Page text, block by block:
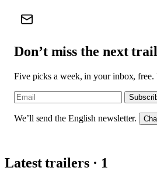
Don’t miss the next
Five picks a week, in your inbox, free.
We’ll send the English newsletter.
Latest trailers · 1